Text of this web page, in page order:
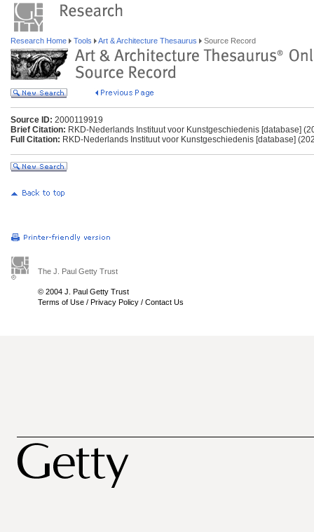
Research Home Tools Art & Architecture Thesaurus Source Record
Source ID: 2000119919
Brief Citation: RKD-Nederlands Instituut voor Kunstgeschiedenis [database]
Full Citation: RKD-Nederlands Instituut voor Kunstgeschiedenis [database]
The J. Paul Getty Trust
© 2004 J. Paul Getty Trust
Terms of Use / Privacy Policy / Contact Us